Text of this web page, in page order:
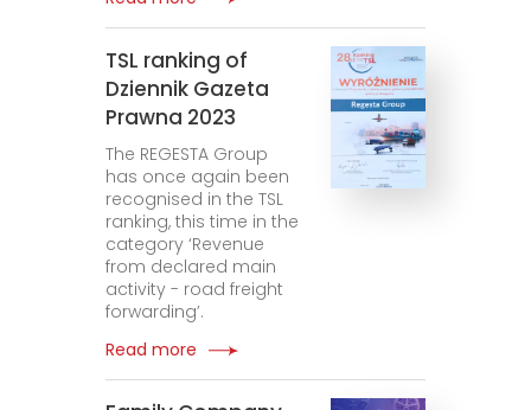
TSL ranking of
Dziennik Gazeta
Prawna 2023
The REGESTA Group
has once again been
recognised in the TSL
ranking, this time in the
category ‘Revenue
from declared main
activity - road freight
forwarding’.
Read more